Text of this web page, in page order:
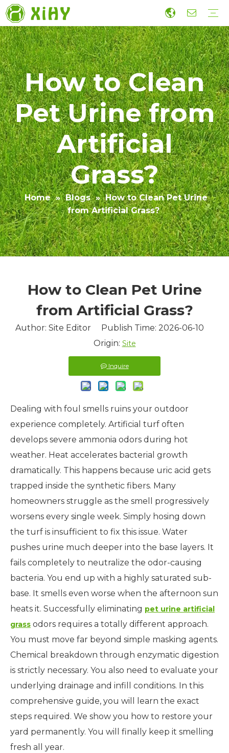
How to Clean
Pet Urine from
Artificial
Grass?
Home » Blogs » How to Clean Pet Urine
from Artificial Grass?
How to Clean Pet Urine
from Artificial Grass?
Author: Site Editor Publish Time: 2026-06-10
Origin: Site
Inquire
Dealing with foul smells ruins your outdoor
experience completely. Artificial turf often
develops severe ammonia odors during hot
weather. Heat accelerates bacterial growth
dramatically. This happens because uric acid gets
trapped inside the synthetic fibers. Many
homeowners struggle as the smell progressively
worsens every single week. Simply hosing down
the turf is insufficient to fix this issue. Water
pushes urine much deeper into the base layers. It
fails completely to neutralize the odor-causing
bacteria. You end up with a highly saturated sub-
base. It smells even worse when the afternoon sun
heats it. Successfully eliminating pet urine artificial
grass odors requires a totally different approach.
You must move far beyond simple masking agents.
Chemical breakdown through enzymatic digestion
is strictly necessary. You also need to evaluate your
underlying drainage and infill conditions. In this
comprehensive guide, you will learn the exact
steps required. We show you how to restore your
yard permanently. You will finally keep it smelling
fresh all year.